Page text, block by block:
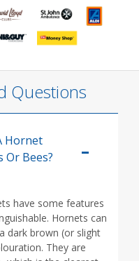
Questions
Hornet
Or Bees?
have some features
Hornets can
dark brown (or slight
They are